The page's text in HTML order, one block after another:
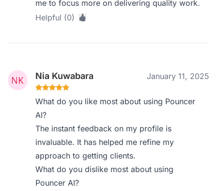
me to focus more on delivering quality work.
Helpful (0)
Nia Kuwabara January 11, 2025
What do you like most about using Pouncer
AI?
The instant feedback on my profile is
invaluable. It has helped me refine my
approach to getting clients.
What do you dislike most about using
Pouncer AI?